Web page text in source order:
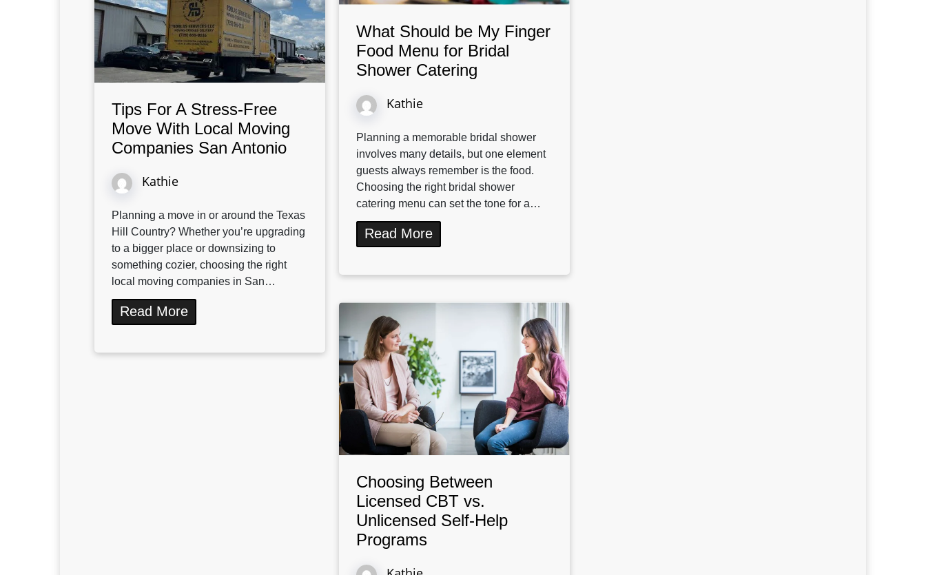
Tips For A Stress-Free
Move With Local Moving
Companies San Antonio
Kathie
Planning a move in or around the Texas
Hill Country? Whether you’re upgrading
to a bigger place or downsizing to
something cozier, choosing the right
local moving companies in San…
Read More
What Should be My Finger
Food Menu for Bridal
Shower Catering
Kathie
Planning a memorable bridal shower
involves many details, but one element
guests always remember is the food.
Choosing the right bridal shower
catering menu can set the tone for a…
Read More
Choosing Between
Licensed CBT vs.
Unlicensed Self-Help
Programs